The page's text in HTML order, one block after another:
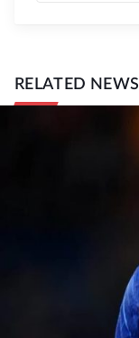
RELATED NEWS